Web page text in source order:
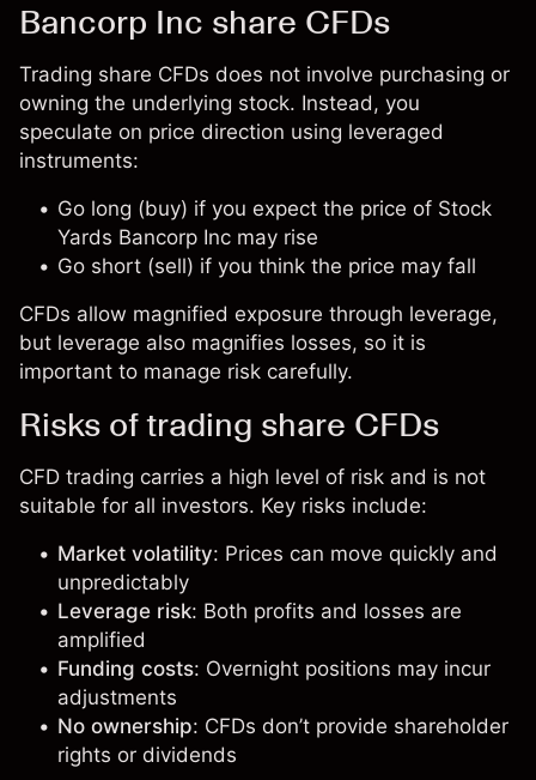
Bancorp Inc share CFDs
Trading share CFDs does not involve purchasing or
owning the underlying stock. Instead, you
speculate on price direction using leveraged
instruments:
Go long (buy) if you expect the price of Stock
Yards Bancorp Inc may rise
Go short (sell) if you think the price may fall
CFDs allow magnified exposure through leverage,
but leverage also magnifies losses, so it is
important to manage risk carefully.
Risks of trading share CFDs
CFD trading carries a high level of risk and is not
suitable for all investors. Key risks include:
Market volatility: Prices can move quickly and
unpredictably
Leverage risk: Both profits and losses are
amplified
Funding costs: Overnight positions may incur
adjustments
No ownership: CFDs don’t provide shareholder
rights or dividends